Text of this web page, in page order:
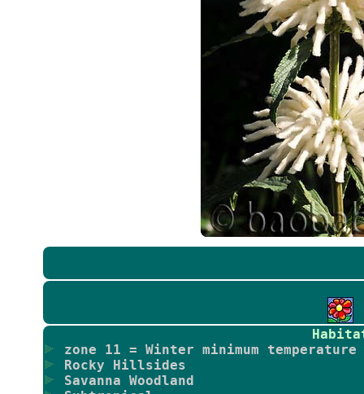
zone 11 = Winter minimum
Rocky Hillsides
Savanna Woodland